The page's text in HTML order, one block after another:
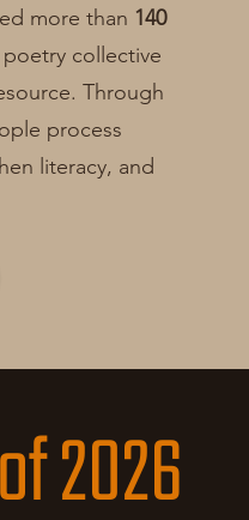
more than 140
collective
Through
process
literacy, and
2026